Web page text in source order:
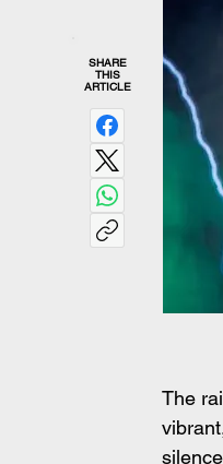
SHARE
THIS
ARTICLE
The